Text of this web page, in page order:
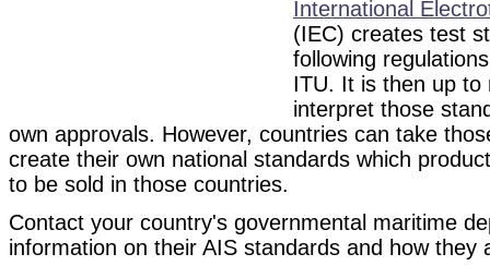
International
(IEC) creates test
following
ITU. It is then up to
interpret those
own approvals. However, countries can take
create their own national standards which
to be sold in those countries.
Contact your country's governmental maritime
information on their AIS standards and how they